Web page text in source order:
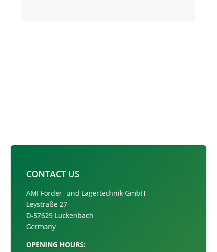
CONTACT US
AMI Förder- und Lagertechnik GmbH
Leystraße 27
D-57629 Luckenbach
Germany
OPENING HOURS: